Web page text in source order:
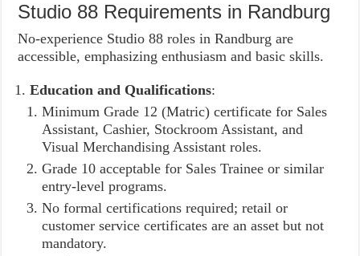
Studio 88 Requirements in Randburg
No-experience Studio 88 roles in Randburg are
accessible, emphasizing enthusiasm and basic skills.
Education and Qualifications:
Minimum Grade 12 (Matric) certificate for Sales
Assistant, Cashier, Stockroom Assistant, and
Visual Merchandising Assistant roles.
Grade 10 acceptable for Sales Trainee or similar
entry-level programs.
No formal certifications required; retail or
customer service certificates are an asset but not
mandatory.